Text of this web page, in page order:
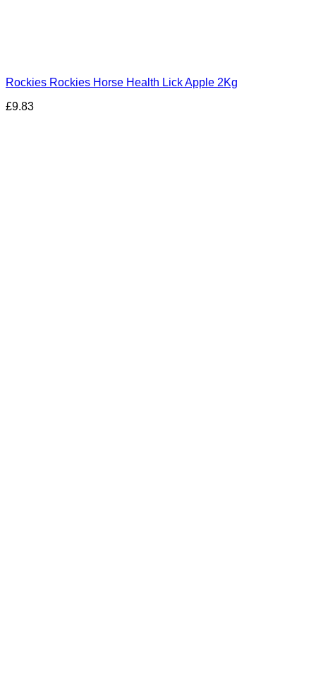
Rockies Rockies Horse Health Lick Apple 2Kg
£9.83